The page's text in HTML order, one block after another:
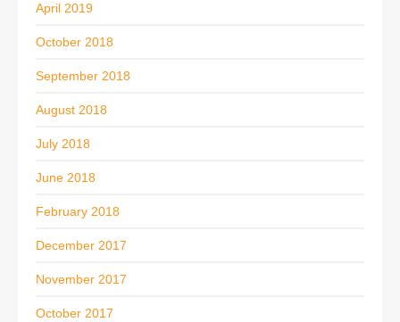
April 2019
October 2018
September 2018
August 2018
July 2018
June 2018
February 2018
December 2017
November 2017
October 2017